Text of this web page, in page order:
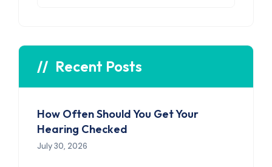
Recent Posts
How Often Should You Get Your
Hearing Checked
July 30, 2026